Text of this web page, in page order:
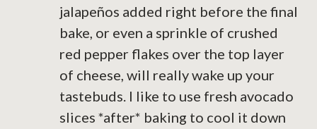
jalapeños added right before the final
bake, or even a sprinkle of crushed
red pepper flakes over the top layer
of cheese, will really wake up your
tastebuds. I like to use fresh avocado
slices *after* baking to cool it down